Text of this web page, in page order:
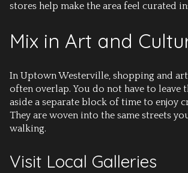
stores help make the area feel curated
Mix in Art and
In Uptown Westerville, shopping and
often overlap. You do not have to leave
aside a separate block of time to enjoy
They are woven into the same streets
walking.
Visit Local Galleries